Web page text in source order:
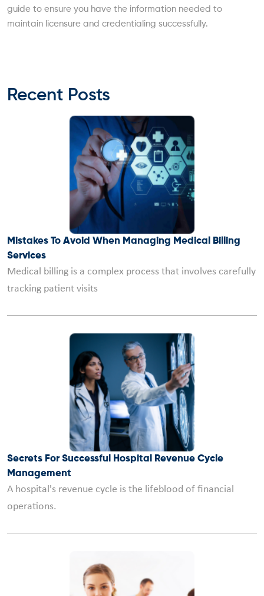
guide to ensure you have the information needed to
maintain licensure and credentialing successfully.
Recent Posts
Mistakes To Avoid When Managing Medical Billing
Services
Medical billing is a complex process that involves carefully
tracking patient visits
Secrets For Successful Hospital Revenue Cycle
Management
A hospital's revenue cycle is the lifeblood of financial
operations.